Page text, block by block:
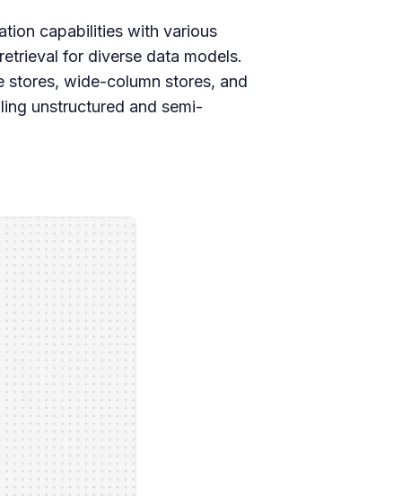
capabilities with various
for diverse data models.
stores, wide-column stores, and
unstructured and semi-